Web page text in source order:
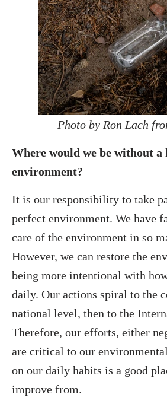
Photo by Ron Lach
Where would we be without a
environment?
It is our responsibility to take
perfect environment. We have
care of the environment in so
However, we can restore the
being more intentional with
daily. Our actions spiral to the
national level, then to the
Therefore, our efforts, either
are critical to our
on our daily habits is a good
improve from.